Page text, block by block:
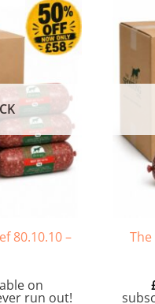
80.10.10 –
on
run out!